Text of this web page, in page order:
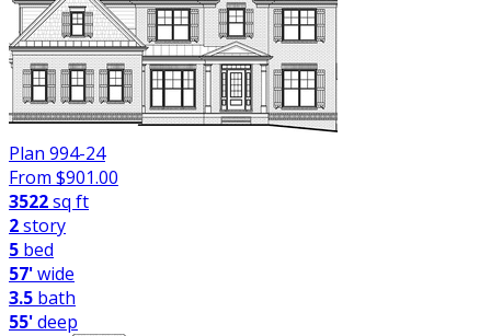
Plan 994-24
From $901.00
3522sq ft
2story
5 bed
57'wide
3.5 bath
55'deep